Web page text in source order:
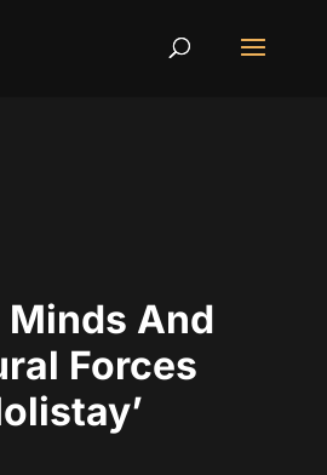
And
Forces